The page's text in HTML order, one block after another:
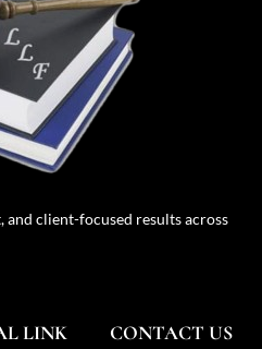
client-focused results across
LINK CONTACT US